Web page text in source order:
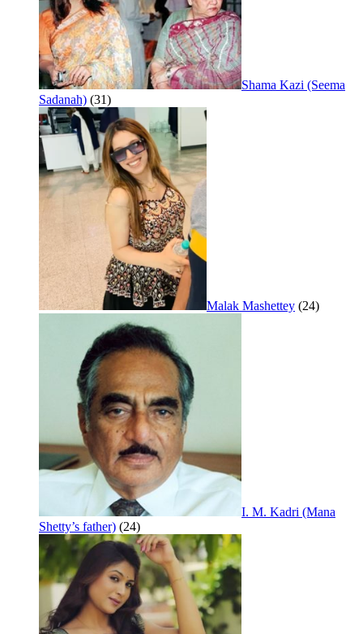
Shama Kazi (Seema
Sadanah) (31)
Malak Mashettey (24)
I. M. Kadri (Mana
Shetty’s father) (24)